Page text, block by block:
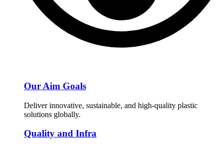
Our Aim Goals
Deliver innovative, sustainable, and high-quality plastic
solutions globally.
Quality and Infra